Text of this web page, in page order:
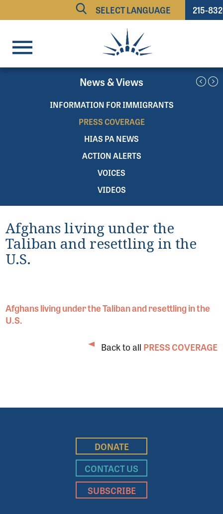
215-
Powered by
TRANSLATE
News & Views
INFORMATION FOR IMMIGRANTS
PRESS COVERAGE
HIAS PA NEWS
ACTION ALERTS
VOICES
VIDEOS
Afghans living under the
Taliban and resettling in the
U.S.
Afghans living under the Taliban and resettling in the
U.S.
Back to all PRESS COVERAGE
DONATE
CONTACT US
SUBSCRIBE